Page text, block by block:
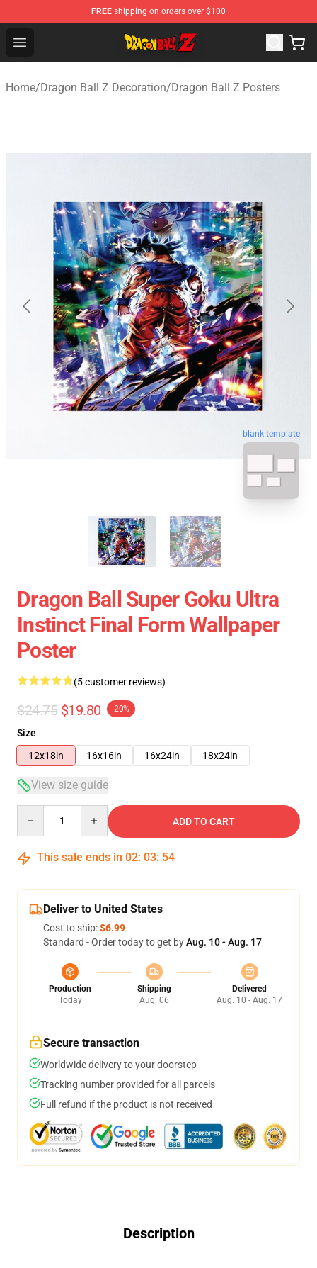
FREE shipping on orders over $100
Open menu
Dragon Ball Z Store - Official Dragon Ball Z Merchandise
Home/Dragon Ball Z Decoration/Dragon Ball Z Posters
blank template
Dragon Ball Super Goku Ultra
Instinct Final Form Wallpaper
Poster
(5 customer reviews)
$24.75 $19.80 -20%
Size
12x18in
16x16in 16x24in 18x24in
View size guide
ADD TO CART
This sale ends in 02: 03: 54
Deliver to United States
Cost to ship:$6.99
Standard - Order today to get byAug. 10 - Aug. 17
Production
Today
Shipping
Aug. 06
Delivered
Aug. 10 - Aug. 17
Secure transaction
Worldwide delivery to your doorstep
Tracking number provided for all parcels
Full refund if the product is not received
Description